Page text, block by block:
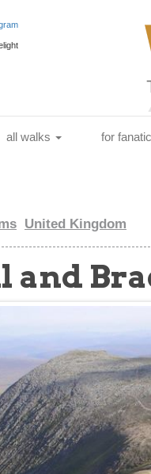
all walks for
United Kingdom
and